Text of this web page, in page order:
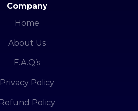
Company
Home
About Us
F.A.Q’s
Privacy Policy
Refund Policy